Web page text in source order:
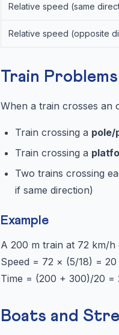
Relative speed (same
Relative speed (opposite
Train Problems
When a train crosses an
Train crossing a pole/
Train crossing a
Two trains crossing
if same direction)
Example
A 200 m train at 72 km/
Speed = 72 × (5/18) = 20
Time = (200 + 300)/20 =
Boats and